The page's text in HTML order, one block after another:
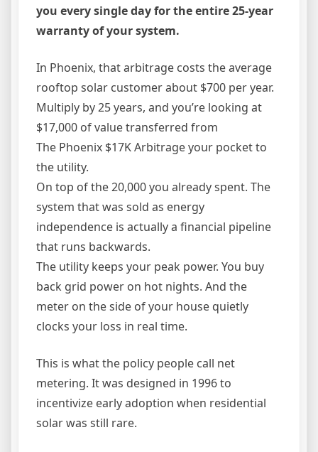
you every single day for the entire 25-year
warranty of your system.
In Phoenix, that arbitrage costs the average
rooftop solar customer about $700 per year.
Multiply by 25 years, and you’re looking at
$17,000 of value transferred from
The Phoenix $17K Arbitrage your pocket to
the utility.
On top of the 20,000 you already spent. The
system that was sold as energy
independence is actually a financial pipeline
that runs backwards.
The utility keeps your peak power. You buy
back grid power on hot nights. And the
meter on the side of your house quietly
clocks your loss in real time.
This is what the policy people call net
metering. It was designed in 1996 to
incentivize early adoption when residential
solar was still rare.